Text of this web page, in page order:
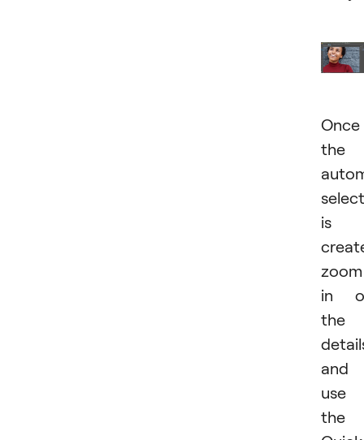
Once
the
is
zoom
in
the
and
use
the